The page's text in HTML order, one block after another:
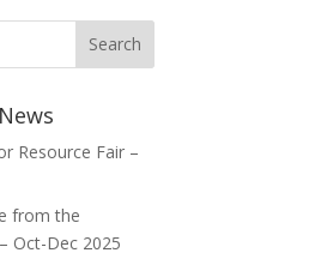
Resource Fair –
from the
Oct-Dec 2025